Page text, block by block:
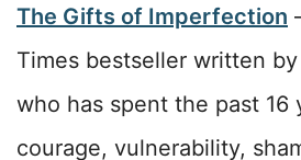
The Gifts of Imperfection
Times bestseller written
who has spent the past 16
courage, vulnerability,